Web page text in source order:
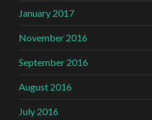
January 2017
November 2016
September 2016
August 2016
July 2016